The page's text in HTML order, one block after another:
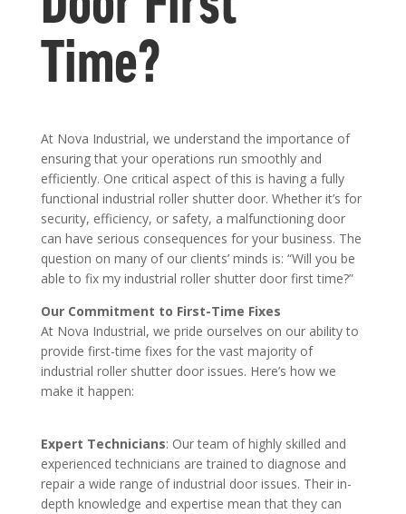
Time?
At Nova Industrial, we understand the importance of
ensuring that your operations run smoothly and
efficiently. One critical aspect of this is having a fully
functional industrial roller shutter door. Whether it’s for
security, efficiency, or safety, a malfunctioning door
can have serious consequences for your business. The
question on many of our clients’ minds is: “Will you be
able to fix my industrial roller shutter door first time?”
Our Commitment to First-Time Fixes
At Nova Industrial, we pride ourselves on our ability to
provide first-time fixes for the vast majority of
industrial roller shutter door issues. Here’s how we
make it happen:
Expert Technicians: Our team of highly skilled and
experienced technicians are trained to diagnose and
repair a wide range of industrial door issues. Their in-
depth knowledge and expertise mean that they can